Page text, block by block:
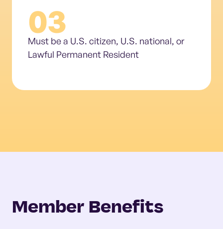
03
Must be a U.S. citizen, U.S. national, or
Lawful Permanent Resident
Member Benefits